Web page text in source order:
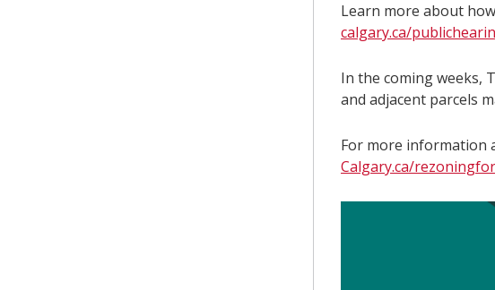
Learn more about
calgary.ca/
In the coming weeks,
and adjacent parcels
For more information
Calgary.ca/